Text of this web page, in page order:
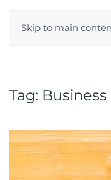
Skip to main
Tag: Business